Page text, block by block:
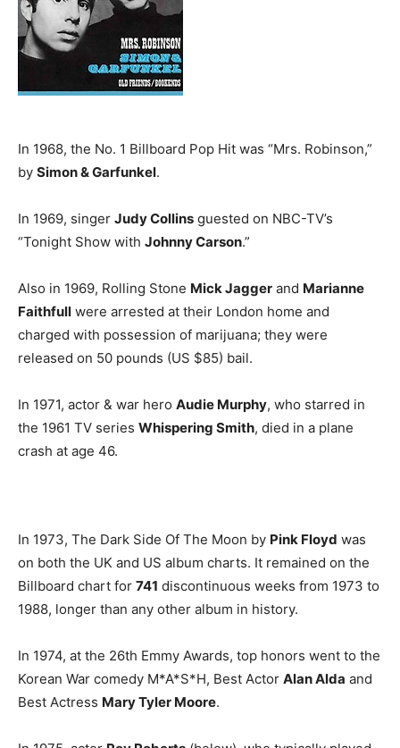
In 1968, the No. 1 Billboard Pop Hit was “Mrs. Robinson,”
by Simon & Garfunkel.
In 1969, singer Judy Collins guested on NBC-TV’s
“Tonight Show with Johnny Carson.”
Also in 1969, Rolling Stone Mick Jagger and Marianne
Faithfull were arrested at their London home and
charged with possession of marijuana; they were
released on 50 pounds (US $85) bail.
In 1971, actor & war hero Audie Murphy, who starred in
the 1961 TV series Whispering Smith, died in a plane
crash at age 46.
In 1973, The Dark Side Of The Moon by Pink Floyd was
on both the UK and US album charts. It remained on the
Billboard chart for 741 discontinuous weeks from 1973 to
1988, longer than any other album in history.
In 1974, at the 26th Emmy Awards, top honors went to the
Korean War comedy M*A*S*H, Best Actor Alan Alda and
Best Actress Mary Tyler Moore.